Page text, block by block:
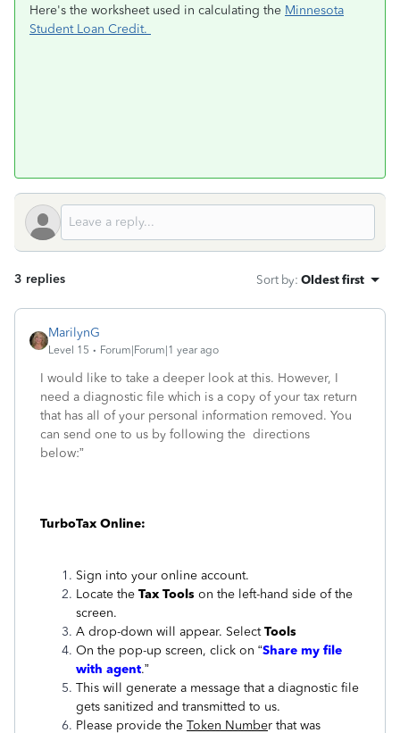
Here's the worksheet used in calculating the Minnesota
Student Loan Credit.
3 replies Sort by: Oldest first
MarilynG
Level 15 Forum|Forum|1 year ago
I would like to take a deeper look at this. However, I
need a diagnostic file which is a copy of your tax return
that has all of your personal information removed. You
can send one to us by following the directions
below:”
TurboTax Online:
Sign into your online account.
Locate the Tax Tools on the left-hand side of the
screen.
A drop-down will appear. SelectTools
On the pop-up screen, click on “Share my file
with agent.”
This will generate a message that a diagnostic file
gets sanitized and transmitted to us.
Please provide the Token Number that was